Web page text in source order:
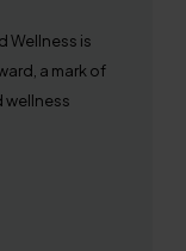
Wellness is
a mark of
wellness